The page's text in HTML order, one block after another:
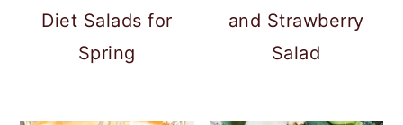
Diet Salads for
Spring
and Strawberry
Salad